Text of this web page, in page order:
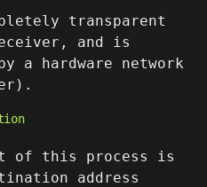
transparent
and is
a hardware network
of this process is
address